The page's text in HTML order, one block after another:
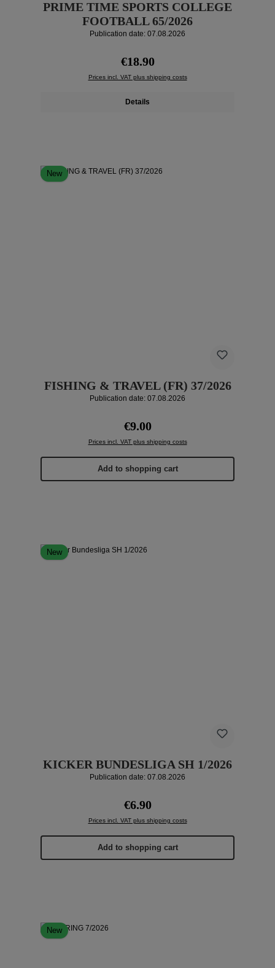
PRIME TIME SPORTS COLLEGE
FOOTBALL 65/2026
Publication date: 07.08.2026
Regular price:
€18.90
Prices incl. VAT plus shipping costs
Details
New
FISHING & TRAVEL (FR) 37/2026
Publication date: 07.08.2026
Regular price:
€9.00
Prices incl. VAT plus shipping costs
Add to shopping cart
New
KICKER BUNDESLIGA SH 1/2026
Publication date: 07.08.2026
Regular price:
€6.90
Prices incl. VAT plus shipping costs
Add to shopping cart
New